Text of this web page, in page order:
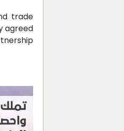
trade
agreed